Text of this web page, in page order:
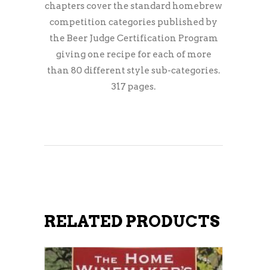
chapters cover the standard homebrew
competition categories published by
the Beer Judge Certification Program
giving one recipe for each of more
than 80 different style sub-categories.
317 pages.
RELATED PRODUCTS